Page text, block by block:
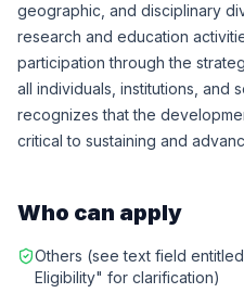
geographic, and disciplinary
research and education
participation through the
all individuals, institutions, and
recognizes that the
critical to sustaining and
Who can apply
Others (see text field
Eligibility" for clarification)